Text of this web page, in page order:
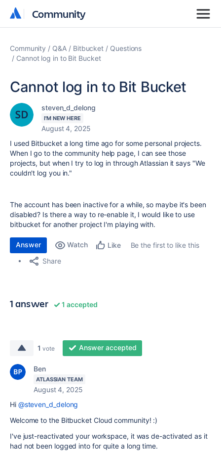
Community
Community
Community Q&A Bitbucket
Questions
Cannot log in to Bit Bucket
Cannot log in to Bit Bucket
steven_d_delong
I'M NEW HERE
August 4, 2025
I used Bitbucket a long time ago for some personal projects.
When I go to the community help page, I can see those
projects, but when I try to log in through Atlassian it says "We
couldn't log you in."
The account has been inactive for a while, so maybe it's been
disabled? Is there a way to re-enable it, I would like to use
bitbucket for another project I'm playing with.
Answer Watch Like
Be the first to like this
Share
1 answer 1 accepted
1 vote Answer accepted
Ben
ATLASSIAN TEAM
August 4, 2025
Hi @steven_d_delong
Welcome to the Bitbucket Cloud community! :)
I've just-reactivated your workspace, it was de-activated as it
had not been logged into for quite a long time.